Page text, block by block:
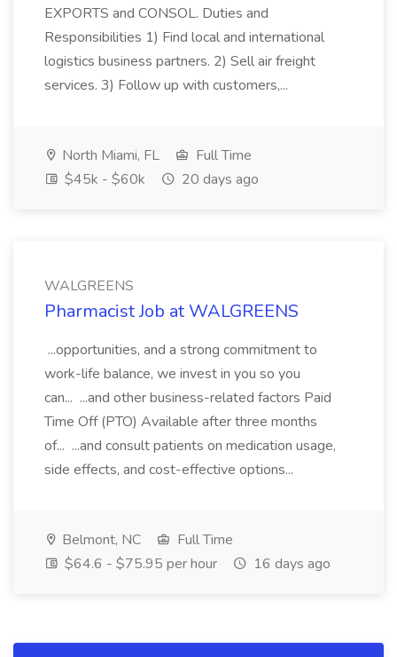
EXPORTS and CONSOL. Duties and
Responsibilities 1) Find local and international
logistics business partners. 2) Sell air freight
services. 3) Follow up with customers,...
North Miami, FL
Full Time
$45k - $60k
20 days ago
WALGREENS
Pharmacist Job at WALGREENS
...opportunities, and a strong commitment to
work-life balance, we invest in you so you
can... ...and other business-related factors Paid
Time Off (PTO) Available after three months
of... ...and consult patients on medication usage,
side effects, and cost-effective options...
Belmont, NC
Full Time
$64.6 - $75.95 per hour
16 days ago